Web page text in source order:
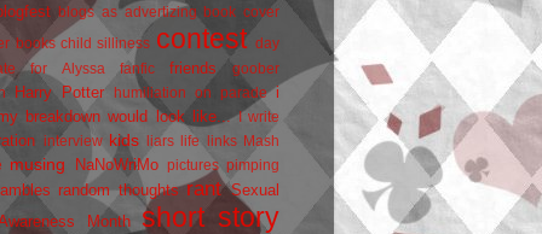
blogs as advertizing book cover
books child silliness contest
day
for Alyssa
fanfic friends
goober
Harry Potter humiliation on parade i
breakdown would look like... I write
interview kids liars life links
Mash
musing NaNoWriMo pictures pimping
random thoughts rant Sexual
Month
short story